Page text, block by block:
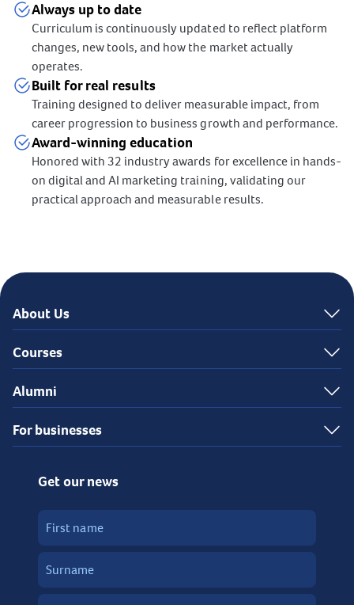
Always up to date
Curriculum is continuously updated to reflect platform
changes, new tools, and how the market actually
operates.
Built for real results
Training designed to deliver measurable impact, from
career progression to business growth and performance.
Award-winning education
Honored with 32 industry awards for excellence in hands-
on digital and AI marketing training, validating our
practical approach and measurable results.
About Us
Courses
Alumni
For businesses
Get our news